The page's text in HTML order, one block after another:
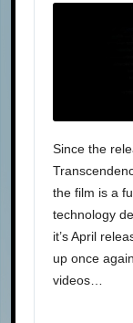
Since the
the film is a
technology
it’s April
up once
videos…